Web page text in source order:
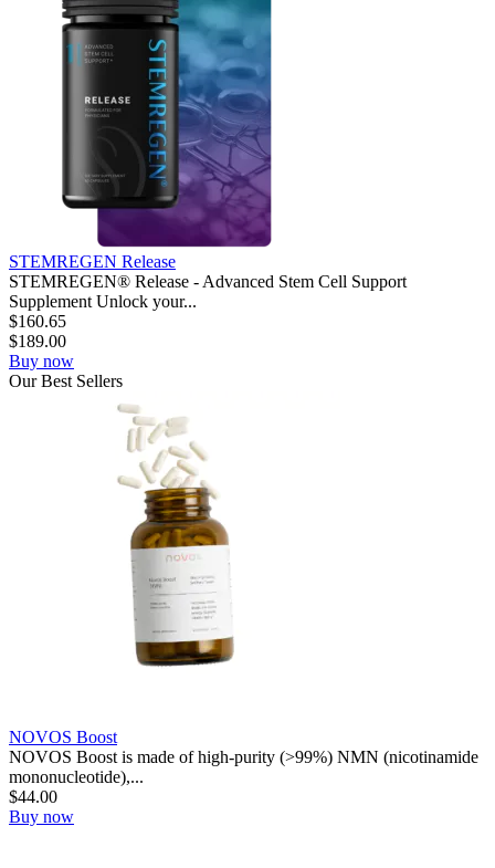
STEMREGEN Release
STEMREGEN® Release - Advanced Stem Cell Support
Supplement Unlock your...
$160.65
$189.00
Buy now
OurBest Sellers
NOVOS Boost
NOVOS Boost is made of high-purity (>99%) NMN (nicotinamide
mononucleotide),...
$44.00
Buy now